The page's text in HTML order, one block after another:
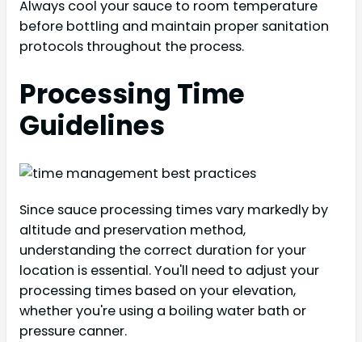
Always cool your sauce to room temperature
before bottling and maintain proper sanitation
protocols throughout the process.
Processing Time
Guidelines
Since sauce processing times vary markedly by
altitude and preservation method,
understanding the correct duration for your
location is essential. You'll need to adjust your
processing times based on your elevation,
whether you're using a boiling water bath or
pressure canner.